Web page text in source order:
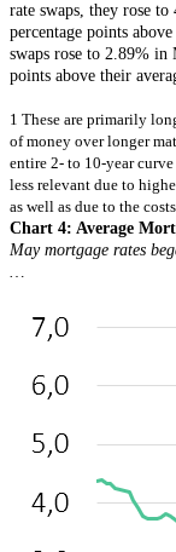
rate swaps, they rose
percentage points
swaps rose to 2.89%
points above their
1 These are primarily
of money over longer
entire 2- to 10-year
less relevant due to
as well as due to the
Chart 4: Average
May mortgage rates
…